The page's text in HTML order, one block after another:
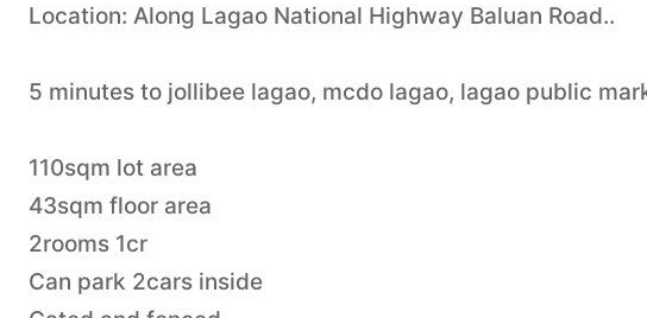
Location: Along Lagao National Highway Baluan Road..
5 minutes to jollibee lagao, mcdo lagao, lagao public
110sqm lot area
43sqm floor area
2rooms 1cr
Can park 2cars inside